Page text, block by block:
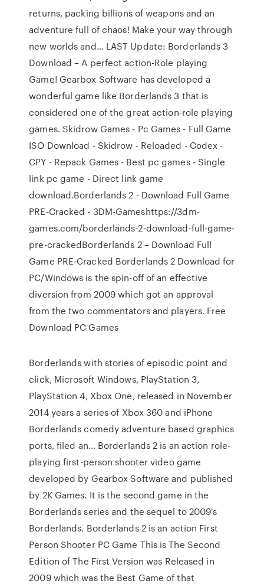
returns, packing billions of weapons and an
adventure full of chaos! Make your way through
new worlds and… LAST Update: Borderlands 3
Download – A perfect action-Role playing
Game! Gearbox Software has developed a
wonderful game like Borderlands 3 that is
considered one of the great action-role playing
games. Skidrow Games - Pc Games - Full Game
ISO Download - Skidrow - Reloaded - Codex -
CPY - Repack Games - Best pc games - Single
link pc game - Direct link game
download.Borderlands 2 - Download Full Game
PRE-Cracked - 3DM-Gameshttps://3dm-
games.com/borderlands-2-download-full-game-
pre-crackedBorderlands 2 – Download Full
Game PRE-Cracked Borderlands 2 Download for
PC/Windows is the spin-off of an effective
diversion from 2009 which got an approval
from the two commentators and players. Free
Download PC Games
Borderlands with stories of episodic point and
click, Microsoft Windows, PlayStation 3,
PlayStation 4, Xbox One, released in November
2014 years a series of Xbox 360 and iPhone
Borderlands comedy adventure based graphics
ports, filed an… Borderlands 2 is an action role-
playing first-person shooter video game
developed by Gearbox Software and published
by 2K Games. It is the second game in the
Borderlands series and the sequel to 2009's
Borderlands. Borderlands 2 is an action First
Person Shooter PC Game This is The Second
Edition of The First Version was Released in
2009 which was the Best Game of that